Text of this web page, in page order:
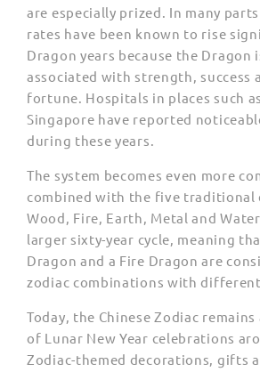
are especially prized. In many
rates have been known to rise
Dragon years because the
associated with strength, success
fortune. Hospitals in places such
Singapore have reported
during these years.
The system becomes even more
combined with the five traditional
Wood, Fire, Earth, Metal and
larger sixty-year cycle, meaning
Dragon and a Fire Dragon are
zodiac combinations with
Today, the Chinese Zodiac
of Lunar New Year celebrations
Zodiac-themed decorations, gifts